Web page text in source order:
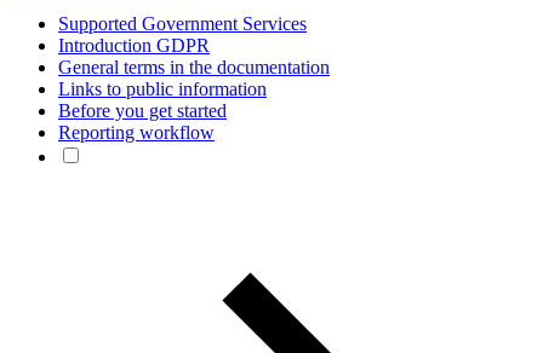
Supported Government Services
Introduction GDPR
General terms in the documentation
Links to public information
Before you get started
Reporting workflow